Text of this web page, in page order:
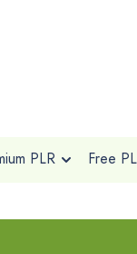
PLR Free